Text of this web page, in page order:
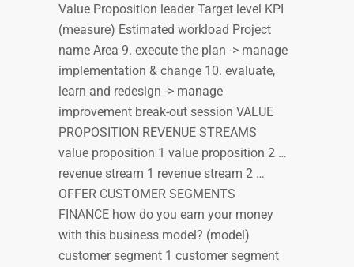
Value Proposition leader Target level KPI
(measure) Estimated workload Project
name Area 9. execute the plan -> manage
implementation & change 10. evaluate,
learn and redesign -> manage
improvement break-out session VALUE
PROPOSITION REVENUE STREAMS
value proposition 1 value proposition 2 …
revenue stream 1 revenue stream 2 …
OFFER CUSTOMER SEGMENTS
FINANCE how do you earn your money
with this business model? (model)
customer segment 1 customer segment